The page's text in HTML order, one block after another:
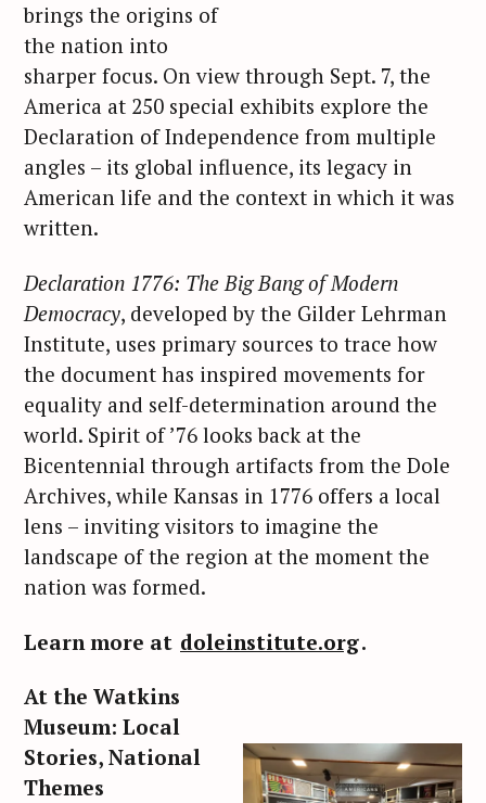
brings the origins of
the nation into
sharper focus. On view through Sept. 7, the
America at 250 special exhibits explore the
Declaration of Independence from multiple
angles – its global influence, its legacy in
American life and the context in which it was
written.
Declaration 1776: The Big Bang of Modern
Democracy, developed by the Gilder Lehrman
Institute, uses primary sources to trace how
the document has inspired movements for
equality and self-determination around the
world. Spirit of ’76 looks back at the
Bicentennial through artifacts from the Dole
Archives, while Kansas in 1776 offers a local
lens – inviting visitors to imagine the
landscape of the region at the moment the
nation was formed.
Learn more at doleinstitute.org.
At the Watkins
Museum: Local
Stories, National
Themes